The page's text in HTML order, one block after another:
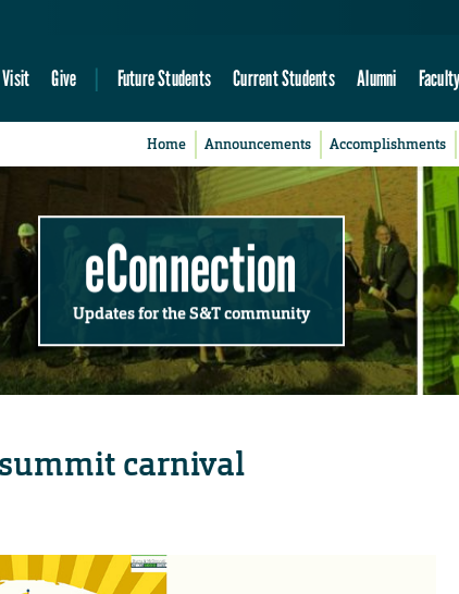
Visit Give Future Students Current Students Alumni
Home Announcements Accomplishments
eConnection
Updates for the S&T community
carnival